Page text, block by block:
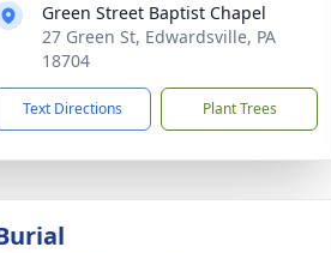
Green Street Baptist Chapel
27 Green St, Edwardsville, PA
18704
Text Directions Plant Trees